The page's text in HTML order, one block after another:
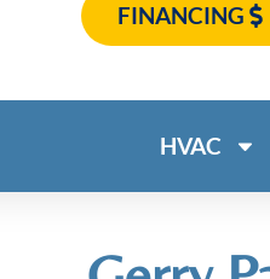
FINANCING
HVAC